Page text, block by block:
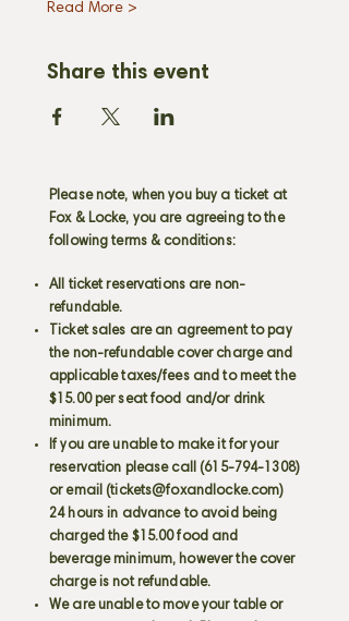
Read More >
Share this event
Please note, when you buy a ticket at
Fox & Locke, you are agreeing to the
following terms & conditions:
All ticket reservations are non-
refundable.
Ticket sales are an agreement to pay
the non-refundable cover charge and
applicable taxes/fees and to meet the
$15.00 per seat food and/or drink
minimum.
If you are unable to make it for your
reservation please call (615-794-1308)
or email (tickets@foxandlocke.com)
24 hours in advance to avoid being
charged the $15.00 food and
beverage minimum, however the cover
charge is not refundable.
We are unable to move your table or